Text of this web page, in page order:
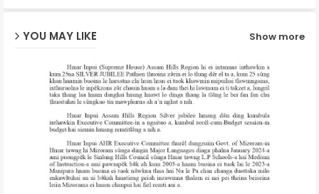
YOU MAY LIKE Show more